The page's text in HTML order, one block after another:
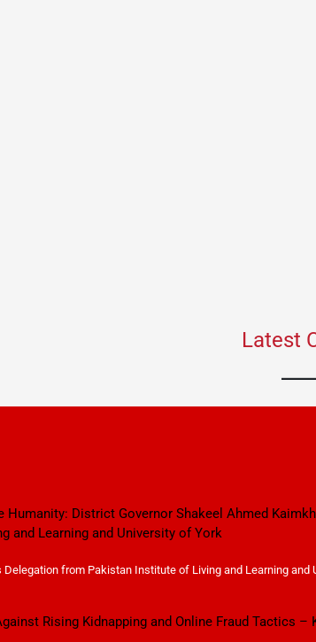
Latest
Humanity: District Governor Shakeel Ahmed
and Learning and University of York
Delegation from Pakistan Institute of Living and Learning and
Rising Kidnapping and Online Fraud Tactics –